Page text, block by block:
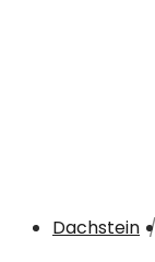
Dachstein